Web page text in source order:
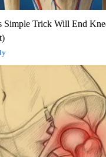
Simple Trick Will End